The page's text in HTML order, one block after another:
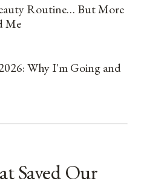
Routine… But More
Me
Why I'm Going and
Saved Our